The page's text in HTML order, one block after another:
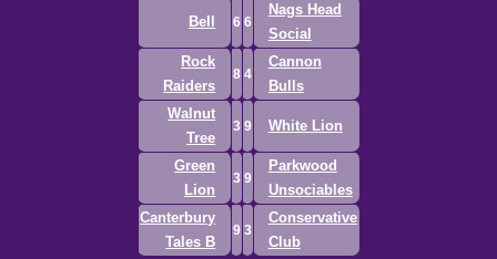
Bell 6 6
Nags Head
Social
Rock
Raiders
8 4
Cannon
Bulls
Walnut
Tree
3 9 White Lion
Green
Lion
3 9
Parkwood
Unsociables
Canterbury
Tales B
9 3
Conservative
Club